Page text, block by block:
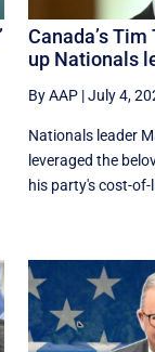
Canada’s
up Nationals
By AAP |July 4,
Nationals leader
leveraged the
his party's cost-